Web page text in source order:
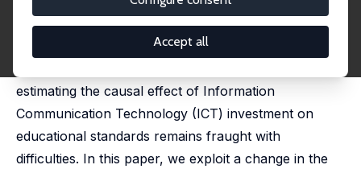
Accept all
Sandra McNally,Olmo Silva
published in: Economic Journal, 2007, 117 (522), 1145-
estimating the causal effect of Information
Communication Technology (ICT) investment on
educational standards remains fraught with
difficulties. In this paper, we exploit a change in the